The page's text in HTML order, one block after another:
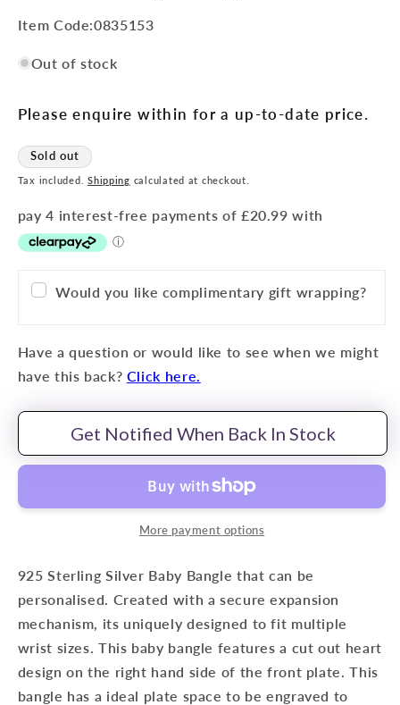
Item
SKU:
Item Code:0835153
Out of stock
Please enquire within for a up-to-date price.
Sold out
Tax included.Shipping calculated at checkout.
Would you like complimentary gift wrapping?
Have a question or would like to see when we might
have this back? Click here.
Get Notified When Back In Stock
More payment options
925 Sterling Silver Baby Bangle that can be
personalised. Created with a secure expansion
mechanism, its uniquely designed to fit multiple
wrist sizes. This baby bangle features a cut out heart
design on the right hand side of the front plate. This
bangle has a ideal plate space to be engraved to